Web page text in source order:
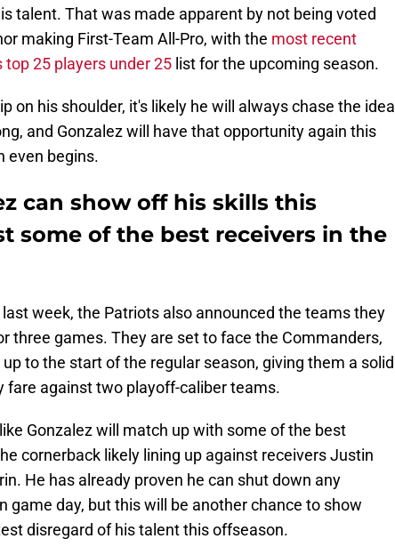
talent. That was made apparent by not being voted
making First-Team All-Pro, with the most recent
25 players under 25 list for the upcoming season.
on his shoulder, it's likely he will always chase the idea
and Gonzalez will have that opportunity again this
even begins.
can show off his skills this
some of the best receivers in the
week, the Patriots also announced the teams they
three games. They are set to face the Commanders,
to the start of the regular season, giving them a solid
fare against two playoff-caliber teams.
Gonzalez will match up with some of the best
cornerback likely lining up against receivers Justin
He has already proven he can shut down any
game day, but this will be another chance to show
disregard of his talent this offseason.